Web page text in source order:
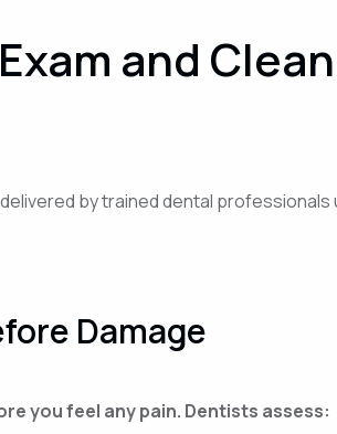
and
by trained dental
Damage
you feel any pain. Dentists assess: